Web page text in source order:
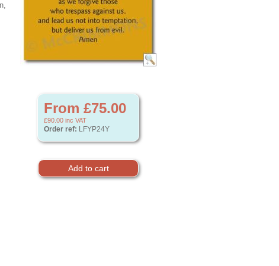
From £75.00
£90.00 inc VAT
Order ref: LFYP24Y